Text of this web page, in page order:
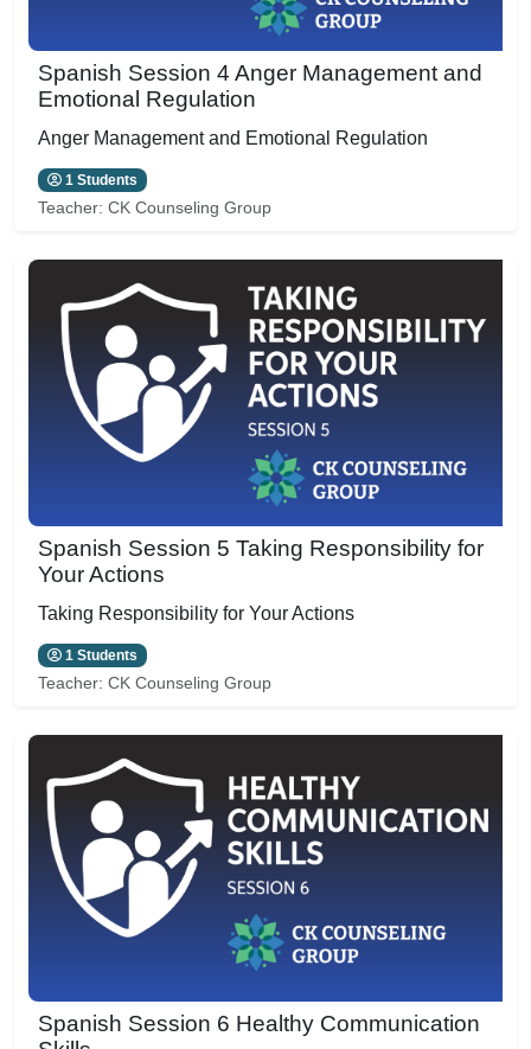
Spanish Session 4 Anger Management and
Emotional Regulation
Anger Management and Emotional Regulation
1 Students
Teacher: CK Counseling Group
Spanish Session 5 Taking Responsibility for
Your Actions
Taking Responsibility for Your Actions
1 Students
Teacher: CK Counseling Group
Spanish Session 6 Healthy Communication